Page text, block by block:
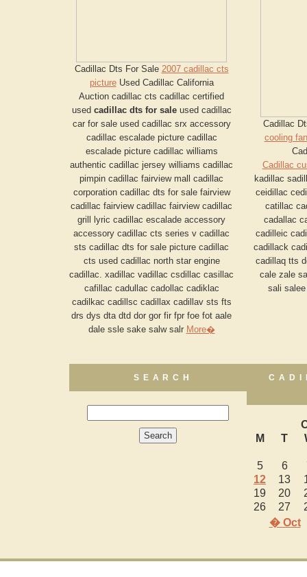
Cadillac Dts For Sale 2007 cadillac cts
pictureUsed Cadillac California
Auction cadillac cts cadillac certified
used cadillac dts for saleused cadillac
car for sale used cadillac srx accessory
cadillac escalade picture cadillac
escalade picture cadillac williams
authentic cadillac jersey williams cadillac
pimpin cadillac fairview mall cadillac
corporation cadillac dts for sale fairview
cadillac fairview cadillac fairview cadillac
grill lyric cadillac escalade accessory
accessory cadillac cts series v cadillac
sts cadillac dts for sale picture cadillac
cts used cadillac north star engine
cadillac. xadillac vadillac csdillac casillac
cafillac cadullac cadollac cadiklac
cadilkac cadillsc cadillax cadillav sts fts
drs dys dta dtd dor gor fir fpr foe fot aale
dale ssle sake salw salr More�
Cadillac
cooling
Cadillac
kadillac
ceidillac
catillac
cadallac
cadilleic
cadillack
cadillaq tts
cale zale
sali
SEARCH
M
T
� Oct
5 6
12
13
19
20
26
27